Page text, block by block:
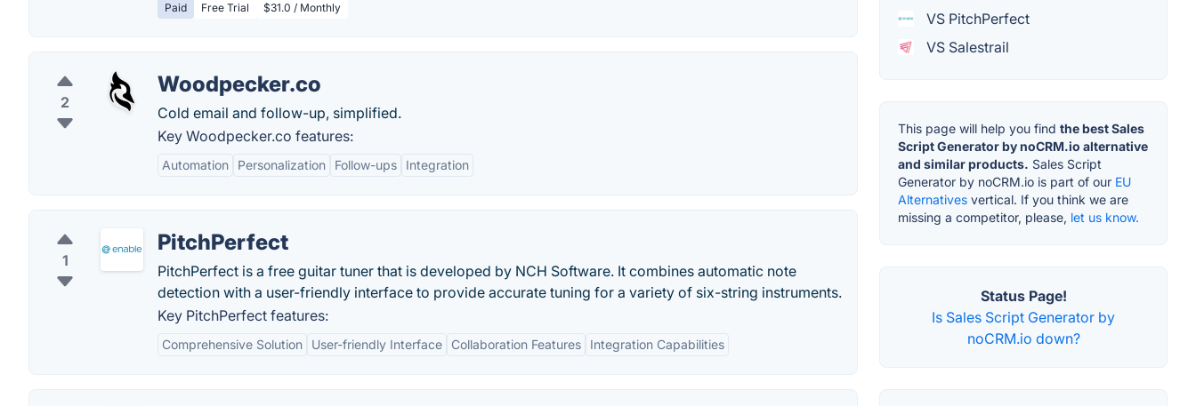
Paid Free Trial $31.0 / Monthly
2
Woodpecker.co
Cold email and follow-up, simplified.
Key Woodpecker.co features:
Automation Personalization Follow-ups Integration
1
PitchPerfect
PitchPerfect is a free guitar tuner that is developed by NCH Software. It combines automatic note
detection with a user-friendly interface to provide accurate tuning for a variety of six-string instruments.
Key PitchPerfect features:
Comprehensive Solution User-friendly Interface Collaboration Features Integration Capabilities
VS PitchPerfect
VS Salestrail
This page will help you find the best Sales
Script Generator by noCRM.io alternative
and similar products. Sales Script
Generator by noCRM.io is part of our EU
Alternatives vertical. If you think we are
missing a competitor, please, let us know.
Status Page!
Is Sales Script Generator by
noCRM.io down?